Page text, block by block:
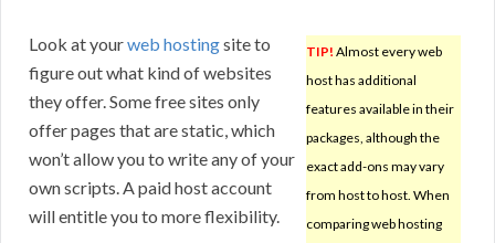
TIP! Almost every web
host has additional
features available in their
packages, although the
exact add-ons may vary
from host to host. When
comparing web hosting
Look at yourweb hostingsite to
figure out what kind of websites
they offer. Some free sites only
offer pages that are static, which
won’t allow you to write any of your
own scripts. A paid host account
will entitle you to more flexibility.